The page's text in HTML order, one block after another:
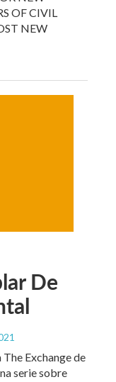
OF CIVIL
NEW
De
Exchange de
serie sobre